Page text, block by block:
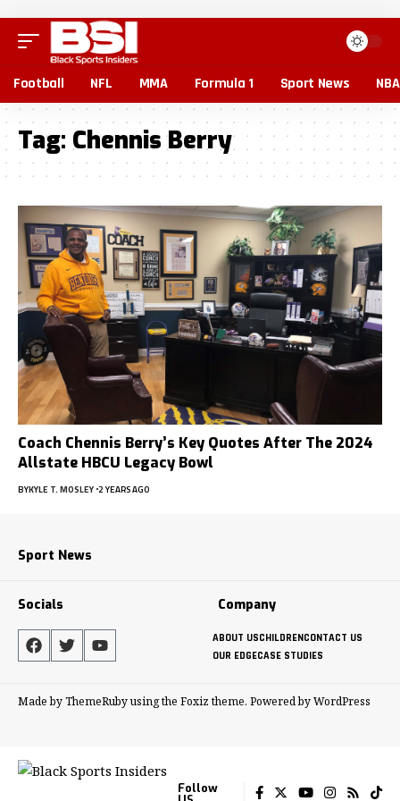
Football NFL MMA Formula 1 Sport News NBA
Tag: Chennis Berry
Coach Chennis Berry’s Key Quotes After The 2024
Allstate HBCU Legacy Bowl
BYKYLE T. MOSLEY 2 YEARS AGO
Sport News
Socials Company
ABOUT USCHILDRENCONTACT US
OUR EDGECASE STUDIES
Made by ThemeRuby using the Foxiz theme. Powered by WordPress
Follow